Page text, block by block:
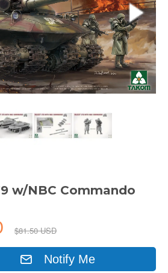
w/NBC Commando
$81.50 USD
Notify Me